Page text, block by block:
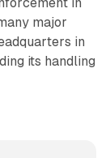
major
in
its handling